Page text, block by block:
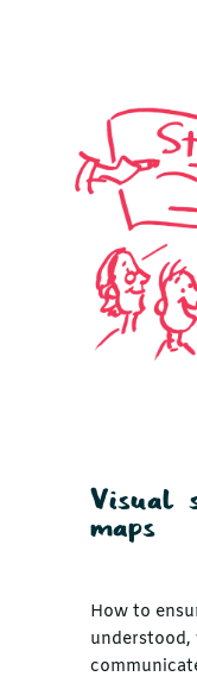
Visual
maps
How to
understood,